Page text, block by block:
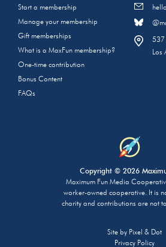
Start a membership
Manage your membership
Gift memberships
What is a MaxFun membership?
One-time contribution
Bonus Content
FAQs
537
Los
Copyright © 2026
Maximum Fun Media
worker-owned cooperative. It is
charity and contributions are not
Site by Pixel & Dot
Privacy Policy